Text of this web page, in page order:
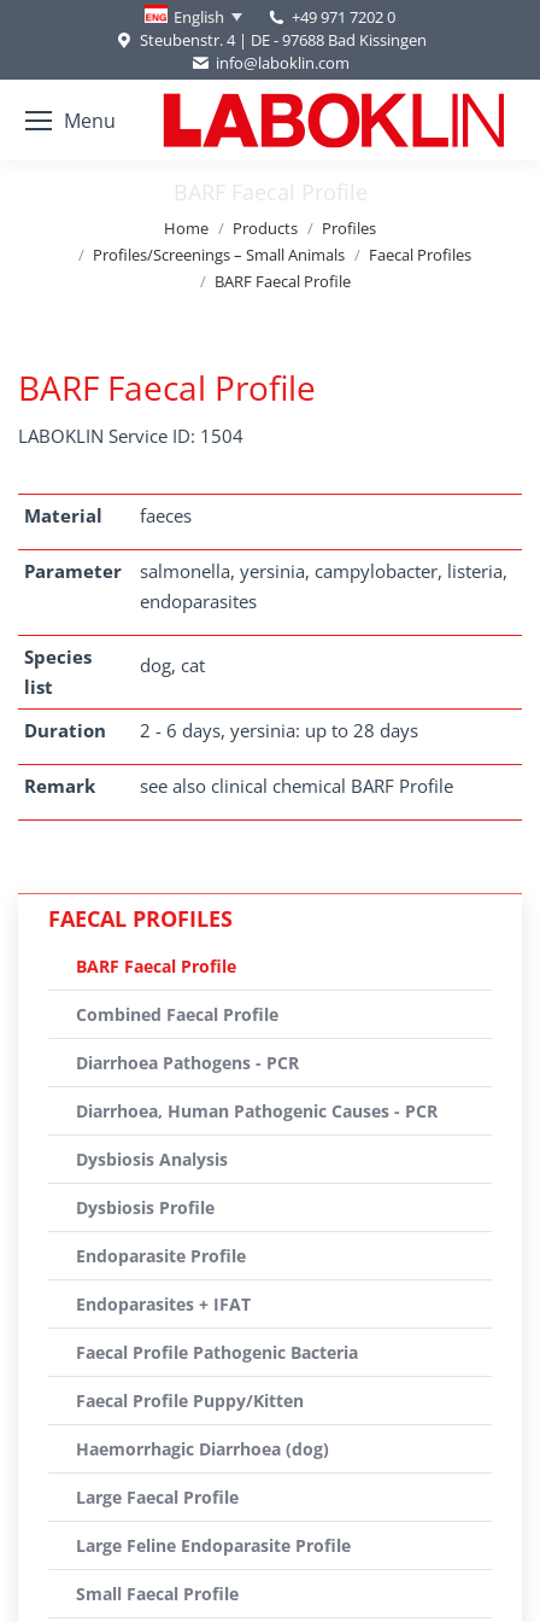
English
+49 971 7202 0
Steubenstr. 4 | DE - 97688 Bad Kissingen
info@laboklin.com
Menu
BARF Faecal Profile
Home Products
Profiles
Profiles/Screenings – Small Animals
Faecal Profiles
BARF Faecal Profile
BARF Faecal Profile
LABOKLIN Service ID: 1504
Material faeces
Parameter
salmonella, yersinia, campylobacter, listeria,
endoparasites
Species
list
dog, cat
Duration 2 - 6 days, yersinia: up to 28 days
Remark see also clinical chemical BARF Profile
FAECAL PROFILES
BARF Faecal Profile
Combined Faecal Profile
Diarrhoea Pathogens - PCR
Diarrhoea, Human Pathogenic Causes - PCR
Dysbiosis Analysis
Dysbiosis Profile
Endoparasite Profile
Endoparasites + IFAT
Faecal Profile Pathogenic Bacteria
Faecal Profile Puppy/Kitten
Haemorrhagic Diarrhoea (dog)
Large Faecal Profile
Large Feline Endoparasite Profile
Small Faecal Profile